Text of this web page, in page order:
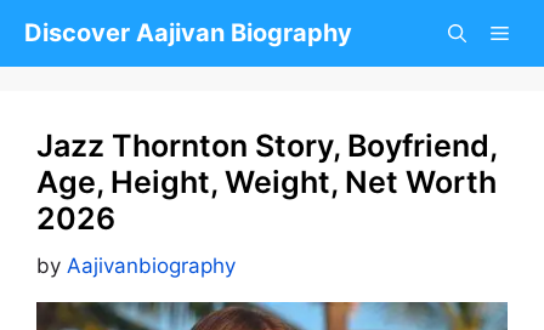
Discover Aajivan Biography
Jazz Thornton Story, Boyfriend,
Age, Height, Weight, Net Worth
2026
by Aajivanbiography